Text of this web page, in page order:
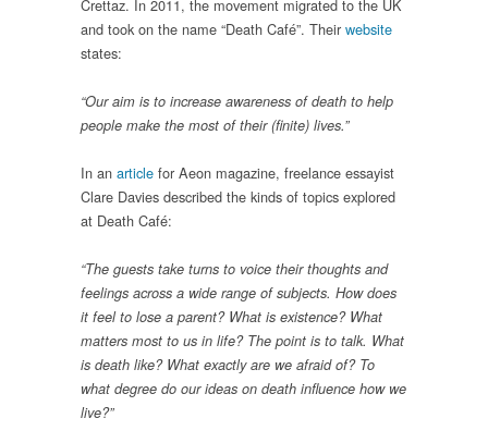
Crettaz. In 2011, the movement migrated to the UK
and took on the name “Death Café”. Their website
states:
“Our aim is to increase awareness of death to help
people make the most of their (finite) lives.”
In an article for Aeon magazine, freelance essayist
Clare Davies described the kinds of topics explored
at Death Café:
“The guests take turns to voice their thoughts and
feelings across a wide range of subjects. How does
it feel to lose a parent? What is existence? What
matters most to us in life? The point is to talk. What
is death like? What exactly are we afraid of? To
what degree do our ideas on death influence how we
live?”